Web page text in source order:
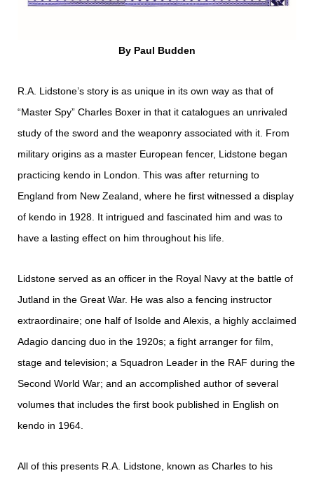
By Paul Budden
R.A. Lidstone’s story is as unique in its own way as that of
“Master Spy” Charles Boxer in that it catalogues an unrivaled
study of the sword and the weaponry associated with it. From
military origins as a master European fencer, Lidstone began
practicing kendo in London. This was after returning to
England from New Zealand, where he first witnessed a display
of kendo in 1928. It intrigued and fascinated him and was to
have a lasting effect on him throughout his life.​
Lidstone served as an officer in the Royal Navy at the battle of
Jutland in the Great War. He was also a fencing instructor
extraordinaire; one half of Isolde and Alexis, a highly acclaimed
Adagio dancing duo in the 1920s; a fight arranger for film,
stage and television; a Squadron Leader in the RAF during the
Second World War; and an accomplished author of several
volumes that includes the first book published in English on
kendo in 1964.​
All of this presents R.A. Lidstone, known as Charles to his